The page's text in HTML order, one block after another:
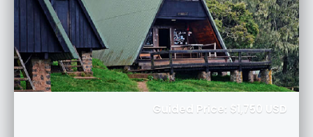
Guided Price: $1,750 USD